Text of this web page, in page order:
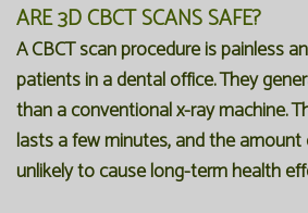
ARE 3D CBCT SCANS SAFE?
A CBCT scan procedure is painless
patients in a dental office. They
than a conventional x-ray machine.
lasts a few minutes, and the
unlikely to cause long-term health